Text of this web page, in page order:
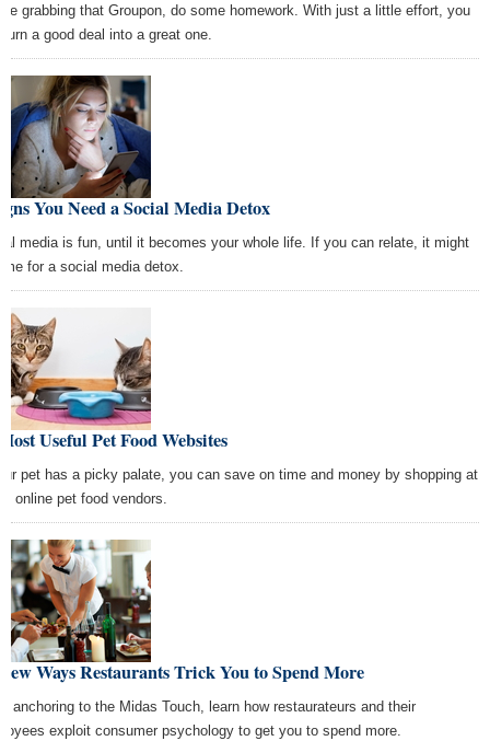
grabbing that Groupon, do some homework. With just a little effort, you
a good deal into a great one.
You Need a Social Media Detox
media is fun, until it becomes your whole life. If you can relate, it might
for a social media detox.
Useful Pet Food Websites
pet has a picky palate, you can save on time and money by shopping at
online pet food vendors.
Ways Restaurants Trick You to Spend More
anchoring to the Midas Touch, learn how restaurateurs and their
exploit consumer psychology to get you to spend more.